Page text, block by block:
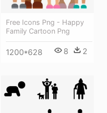
Free Icons Png - Happy
Family Cartoon Png
1200*628 8 2